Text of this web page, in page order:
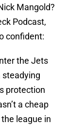
Mangold?
Podcast,
confident:
the Jets
steadying
protection
a cheap
league in